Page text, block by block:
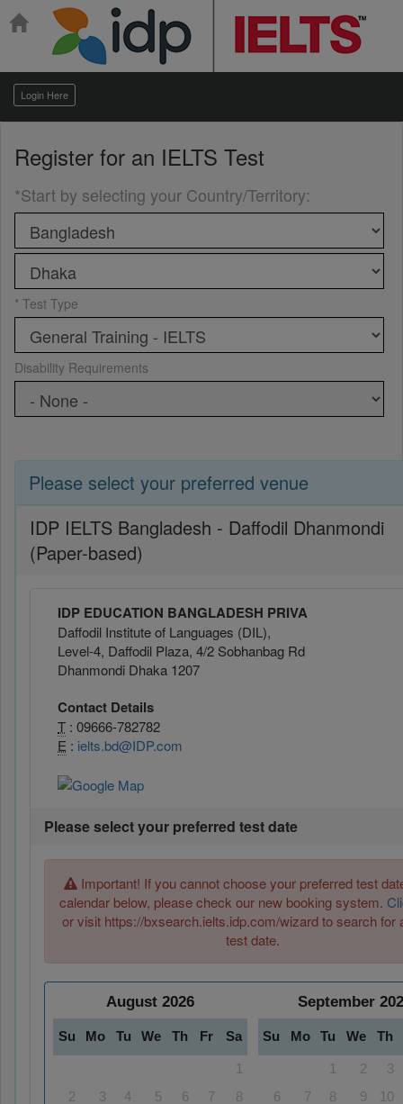
Login Here
Register for an IELTS Test
*Start by selecting your Country/Territory:
* Test Type
Disability Requirements
Please select your preferred venue
IDP IELTS Bangladesh - Daffodil Dhanmondi
(Paper-based)
IDP EDUCATION BANGLADESH PRIVA
Daffodil Institute of Languages (DIL),
Level-4, Daffodil Plaza, 4/2 Sobhanbag Rd
Dhanmondi Dhaka 1207
Contact Details
T : 09666-782782
E : ielts.bd@IDP.com
Please select your preferred test date
Important! If you cannot choose your preferred test
calendar below, please check our new booking system.
or visit https://bxsearch.ielts.idp.com/wizard to search for
test date.
August 2026
Su Mo Tu We Th Fr Sa
1
2
3 4 5 6 7
8
September
Su Mo Tu We Th
1 2
3
6
7 8 9
10